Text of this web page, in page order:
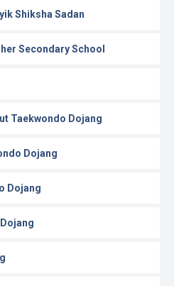
Shiksha Sadan
Secondary School
Taekwondo Dojang
Dojang
Dojang